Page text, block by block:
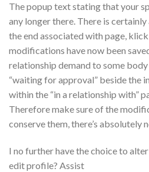
The popup text stating that your
any longer there. There is certainly
the end associated with page,
modifications have now been
relationship demand to some
“waiting for approval” beside the
within the “in a relationship with”
Therefore make sure of the
conserve them, there’s absolutely
I no further have the choice to
edit profile? Assist